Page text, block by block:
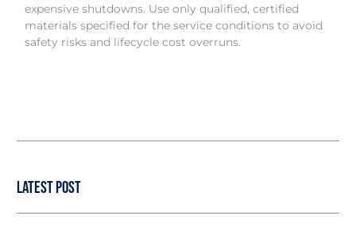
expensive shutdowns. Use only qualified, certified
materials specified for the service conditions to avoid
safety risks and lifecycle cost overruns.
Latest Post